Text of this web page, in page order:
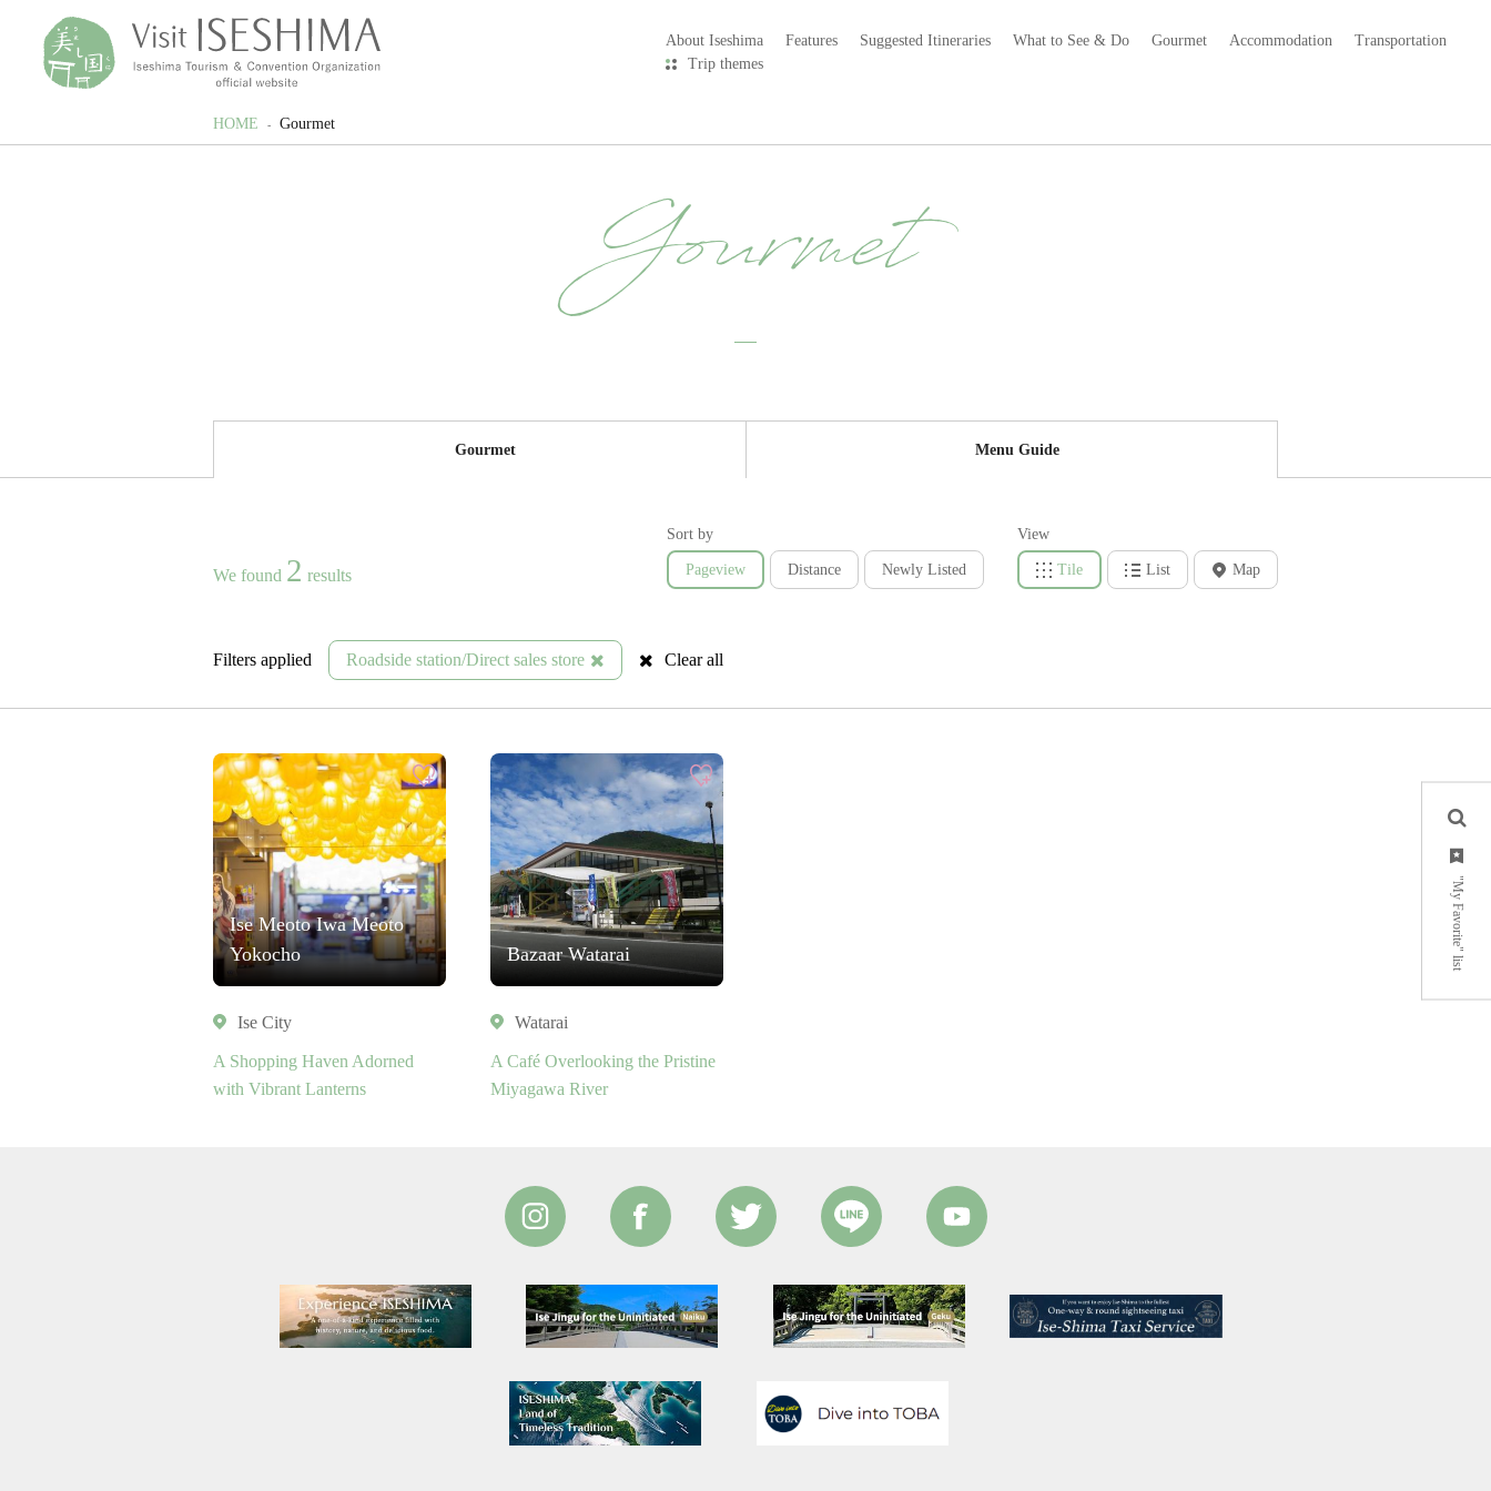
About Iseshima Features Suggested Itineraries What to See & Do Gourmet Accommodation
Transportation
Trip themes
"My Favorite" list
HOME Gourmet
Gourmet
Gourmet Menu Guide
We found 2 results
Sort by
Pageview Distance Newly Listed
View
Tile List Map
Filters applied Roadside station/Direct sales store Clear all
Ise Meoto Iwa Meoto
Yokocho
Ise City
A Shopping Haven Adorned
with Vibrant Lanterns
Bazaar Watarai
Watarai
A Café Overlooking the Pristine
Miyagawa River